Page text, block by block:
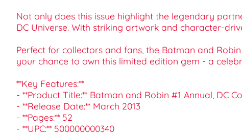
Not only does this issue highlight the legendary
DC Universe. With striking artwork and character-
Perfect for collectors and fans, the Batman and
your chance to own this limited edition gem - a
**Key Features:**
- **Product Title:** Batman and Robin #1 Annual, DC
- **Release Date:** March 2013
- **Pages:** 52
- **UPC:** 500000000340